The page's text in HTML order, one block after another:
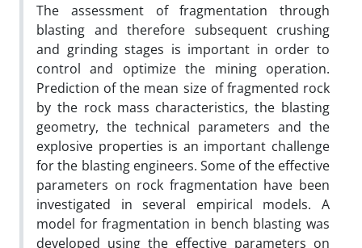
The assessment of fragmentation through
blasting and therefore subsequent crushing
and grinding stages is important in order to
control and optimize the mining operation.
Prediction of the mean size of fragmented rock
by the rock mass characteristics, the blasting
geometry, the technical parameters and the
explosive properties is an important challenge
for the blasting engineers. Some of the effective
parameters on rock fragmentation have been
investigated in several empirical models. A
model for fragmentation in bench blasting was
developed using the effective parameters on